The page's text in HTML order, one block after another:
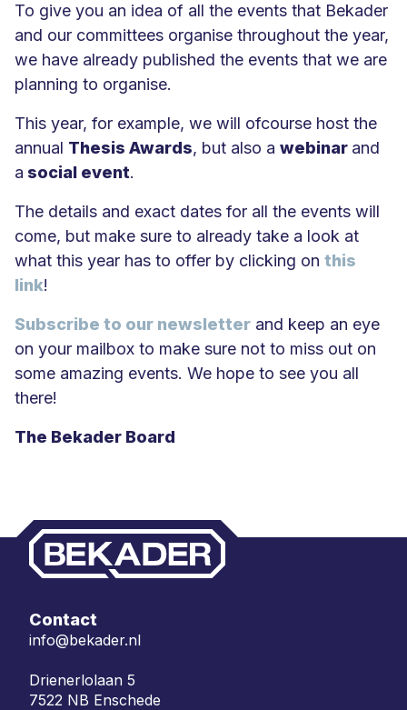
To give you an idea of all the events that Bekader
and our committees organise throughout the year,
we have already published the events that we are
planning to organise.
This year, for example, we will ofcourse host the
annual Thesis Awards, but also a webinar and
a social event.
The details and exact dates for all the events will
come, but make sure to already take a look at
what this year has to offer by clicking on this
link!
Subscribe to our newsletter and keep an eye
on your mailbox to make sure not to miss out on
some amazing events. We hope to see you all
there!
The Bekader Board
Contact
info@bekader.nl
Drienerlolaan 5
7522 NB Enschede